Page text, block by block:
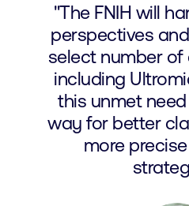
"The FNIH will
perspectives
select number
including
this unmet
way for better
more